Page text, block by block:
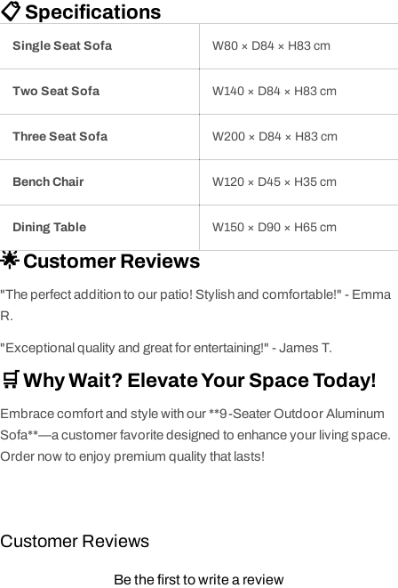
📋 Specifications
Single Seat Sofa W80 × D84 × H83 cm
Two Seat Sofa W140 × D84 × H83 cm
Three Seat Sofa W200 × D84 × H83 cm
Bench Chair W120 × D45 × H35 cm
Dining Table W150 × D90 × H65 cm
🌟 Customer Reviews
"The perfect addition to our patio! Stylish and comfortable!" - Emma
R.
"Exceptional quality and great for entertaining!" - James T.
🛒 Why Wait? Elevate Your Space Today!
Embrace comfort and style with our **9-Seater Outdoor Aluminum
Sofa**—a customer favorite designed to enhance your living space.
Order now to enjoy premium quality that lasts!
Customer Reviews
Be the first to write a review